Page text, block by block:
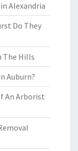
Alexandria
Do They
The Hills
Auburn?
An Arborist